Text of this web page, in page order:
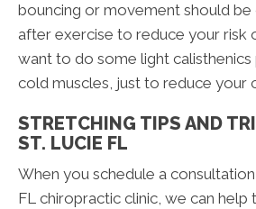
bouncing or movement should
after exercise to reduce your risk
want to do some light
cold muscles, just to reduce your
STRETCHING TIPS AND
ST. LUCIE FL
When you schedule a
FL chiropractic clinic, we can